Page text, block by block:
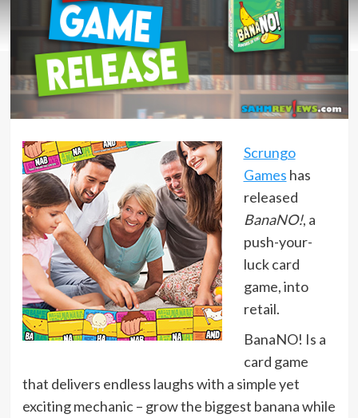
Scrungo
Games has
released
BanaNO!, a
push-your-
luck card
game, into
retail.
BanaNO! Is a
card game
that delivers endless laughs with a simple yet
exciting mechanic – grow the biggest banana while